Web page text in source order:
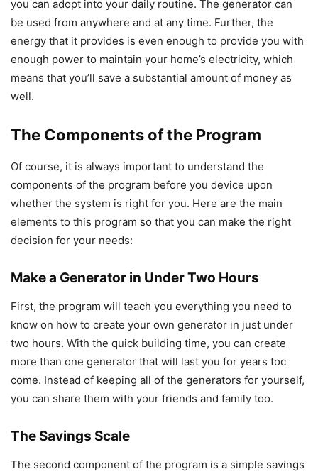
you can adopt into your daily routine. The generator can
be used from anywhere and at any time. Further, the
energy that it provides is even enough to provide you with
enough power to maintain your home’s electricity, which
means that you’ll save a substantial amount of money as
well.
The Components of the Program
Of course, it is always important to understand the
components of the program before you device upon
whether the system is right for you. Here are the main
elements to this program so that you can make the right
decision for your needs:
Make a Generator in Under Two Hours
First, the program will teach you everything you need to
know on how to create your own generator in just under
two hours. With the quick building time, you can create
more than one generator that will last you for years toc
come. Instead of keeping all of the generators for yourself,
you can share them with your friends and family too.
The Savings Scale
The second component of the program is a simple savings